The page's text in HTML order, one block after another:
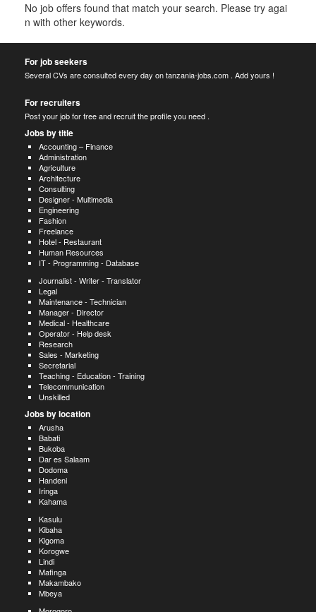
No job offers found that match your search. Please try agai
n with other keywords.
For job seekers
Several CVs are consulted every day on tanzania-jobs.com . Add yours !
For recruiters
Post your job for free and recruit the profile you need .
Jobs by title
Accounting – Finance
Administration
Agriculture
Architecture
Consulting
Designer - Multimedia
Engineering
Fashion
Freelance
Hotel - Restaurant
Human Resources
IT - Programming - Database
Journalist - Writer - Translator
Legal
Maintenance - Technician
Manager - Director
Medical - Healthcare
Operator - Help desk
Research
Sales - Marketing
Secretarial
Teaching - Education - Training
Telecommunication
Unskilled
Jobs by location
Arusha
Babati
Bukoba
Dar es Salaam
Dodoma
Handeni
Iringa
Kahama
Kasulu
Kibaha
Kigoma
Korogwe
Lindi
Mafinga
Makambako
Mbeya